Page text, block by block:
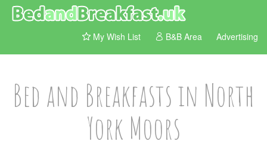
My Wish List B&B Area Advertising
Bed and Breakfasts in North
York Moors